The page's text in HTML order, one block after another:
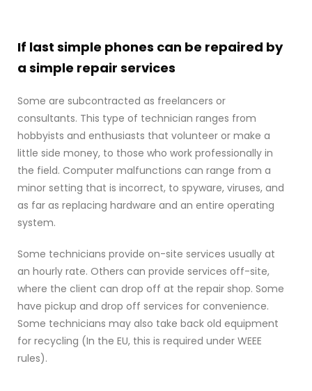
If last simple phones can be repaired by
a simple repair services
Some are subcontracted as freelancers or
consultants. This type of technician ranges from
hobbyists and enthusiasts that volunteer or make a
little side money, to those who work professionally in
the field. Computer malfunctions can range from a
minor setting that is incorrect, to spyware, viruses, and
as far as replacing hardware and an entire operating
system.
Some technicians provide on-site services usually at
an hourly rate. Others can provide services off-site,
where the client can drop off at the repair shop. Some
have pickup and drop off services for convenience.
Some technicians may also take back old equipment
for recycling (In the EU, this is required under WEEE
rules).